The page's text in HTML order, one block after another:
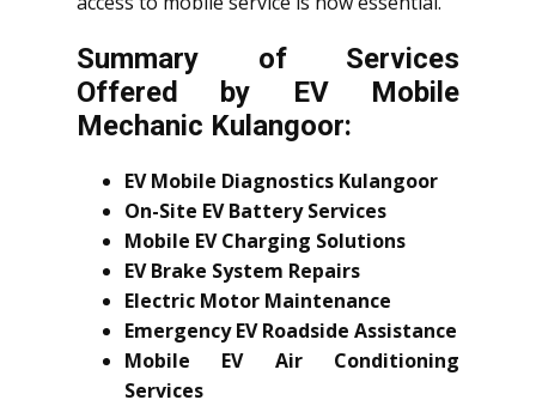
Summary of Services
Offered by EV Mobile
Mechanic Kulangoor:
EV Mobile Diagnostics Kulangoor
On-Site EV Battery Services
Mobile EV Charging Solutions
EV Brake System Repairs
Electric Motor Maintenance
Emergency EV Roadside Assistance
Mobile EV Air Conditioning
Services